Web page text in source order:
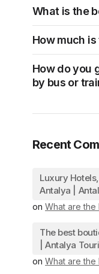
What is the
How much
How do you
by bus or
Recent
Luxury
Antalya |
on What are the
The best
| Antalya
on What are the